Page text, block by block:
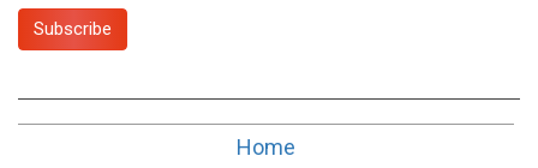
Subscribe
Home